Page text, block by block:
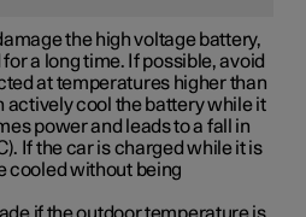
the high voltage battery,
a long time. If possible, avoid
at temperatures higher than
actively cool the battery while it
power and leads to a fall in
If the car is charged while it is
cooled without being
if the outdoor temperature is